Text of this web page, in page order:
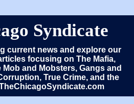
Syndicate
current news and explore our
focusing on The Mafia,
and Mobsters, Gangs and
True Crime, and the